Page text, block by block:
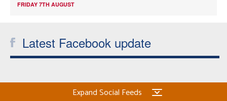
FRIDAY 7TH AUGUST
Latest Facebook update
Expand Social Feeds